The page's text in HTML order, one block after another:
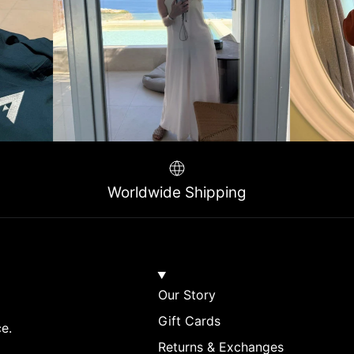
Worldwide Shipping
Our Story
Gift Cards
Returns & Exchanges